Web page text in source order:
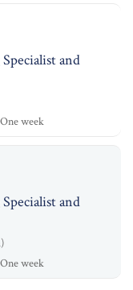
and
One week
and
One week